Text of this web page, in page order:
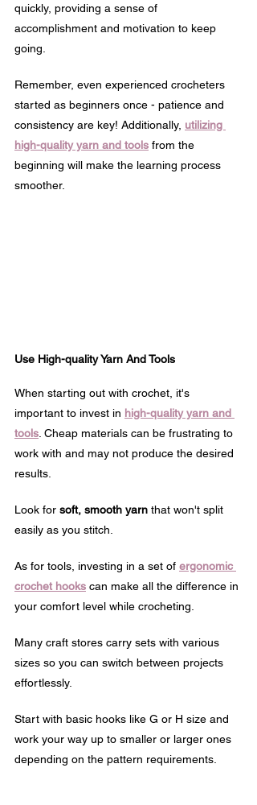
quickly, providing a sense of
accomplishment and motivation to keep
going.
Remember, even experienced crocheters
started as beginners once - patience and
consistency are key! Additionally, utilizing
high-quality yarn and tools from the
beginning will make the learning process
smoother.
Use High-quality Yarn And Tools
When starting out with crochet, it's
important to invest in high-quality yarn and
tools . Cheap materials can be frustrating to
work with and may not produce the desired
results.
Look for soft, smooth yarn that won't split
easily as you stitch.
As for tools, investing in a set of ergonomic
crochet hooks can make all the difference in
your comfort level while crocheting.
Many craft stores carry sets with various
sizes so you can switch between projects
effortlessly.
Start with basic hooks like G or H size and
work your way up to smaller or larger ones
depending on the pattern requirements.